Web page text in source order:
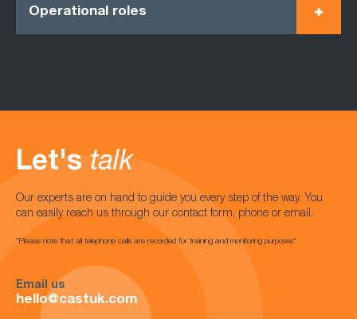
Operational roles
Let's talk
Our experts are on hand to guide you every step of the way. You
can easily reach us through our contact form, phone or email.
*Please note that all telephone calls are recorded for training and monitoring purposes*
Email us
hello@castuk.com